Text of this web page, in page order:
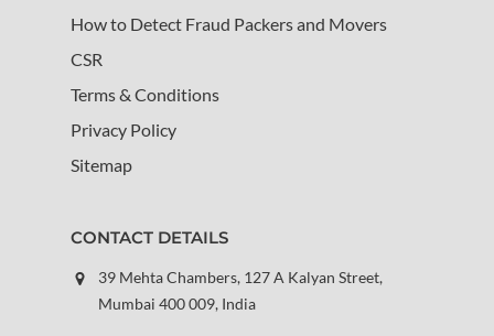
How to Detect Fraud Packers and Movers
CSR
Terms & Conditions
Privacy Policy
Sitemap
CONTACT DETAILS
39 Mehta Chambers, 127 A Kalyan Street,
Mumbai 400 009, India